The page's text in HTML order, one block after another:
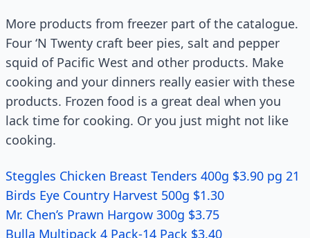
More products from freezer part of the catalogue.
Four ‘N Twenty craft beer pies, salt and pepper
squid of Pacific West and other products. Make
cooking and your dinners really easier with these
products. Frozen food is a great deal when you
lack time for cooking. Or you just might not like
cooking.
Steggles Chicken Breast Tenders 400g $3.90 pg 21
Birds Eye Country Harvest 500g $1.30
Mr. Chen’s Prawn Hargow 300g $3.75
Bulla Multipack 4 Pack-14 Pack $3.40